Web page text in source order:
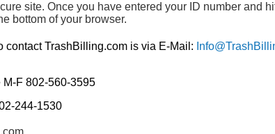
site. Once you have entered your ID number and
bottom of your browser.
contact TrashBilling.com is via E-Mail:
M-F 802-560-3595
244-1530